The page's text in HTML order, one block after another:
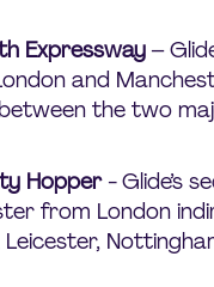
Expressway –
and
the two
Hopper - Glide’s
from London